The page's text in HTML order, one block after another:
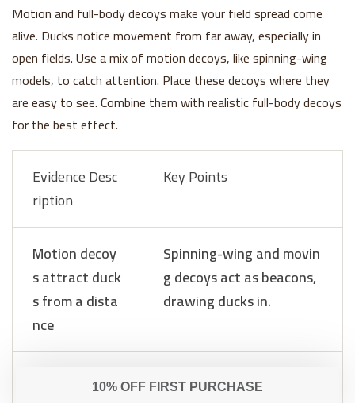
Motion and full-body decoys make your field spread come
alive. Ducks notice movement from far away, especially in
open fields. Use a mix of motion decoys, like spinning-wing
models, to catch attention. Place these decoys where they
are easy to see. Combine them with realistic full-body decoys
for the best effect.
Evidence Desc
ription
Key Points
Motion decoy
s attract duck
s from a dista
nce
Spinning-wing and movin
g decoys act as beacons,
drawing ducks in.
Combination
Mixing motion and static